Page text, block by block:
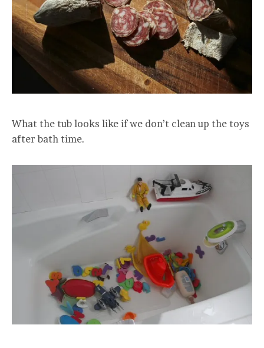
What the tub looks like if we don’t clean up the toys
after bath time.